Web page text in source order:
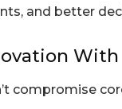
and better
With
compromise